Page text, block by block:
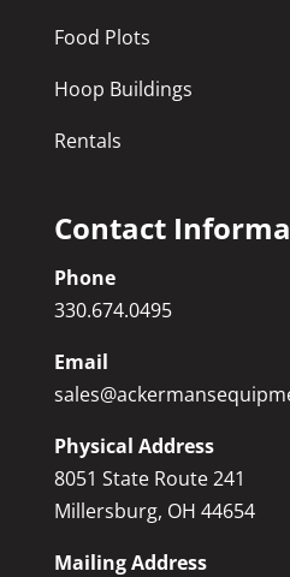
Food Plots
Hoop Buildings
Rentals
Contact
Phone
330.674.0495
Email
Physical Address
8051 State Route 241
Millersburg, OH 44654
Mailing Address